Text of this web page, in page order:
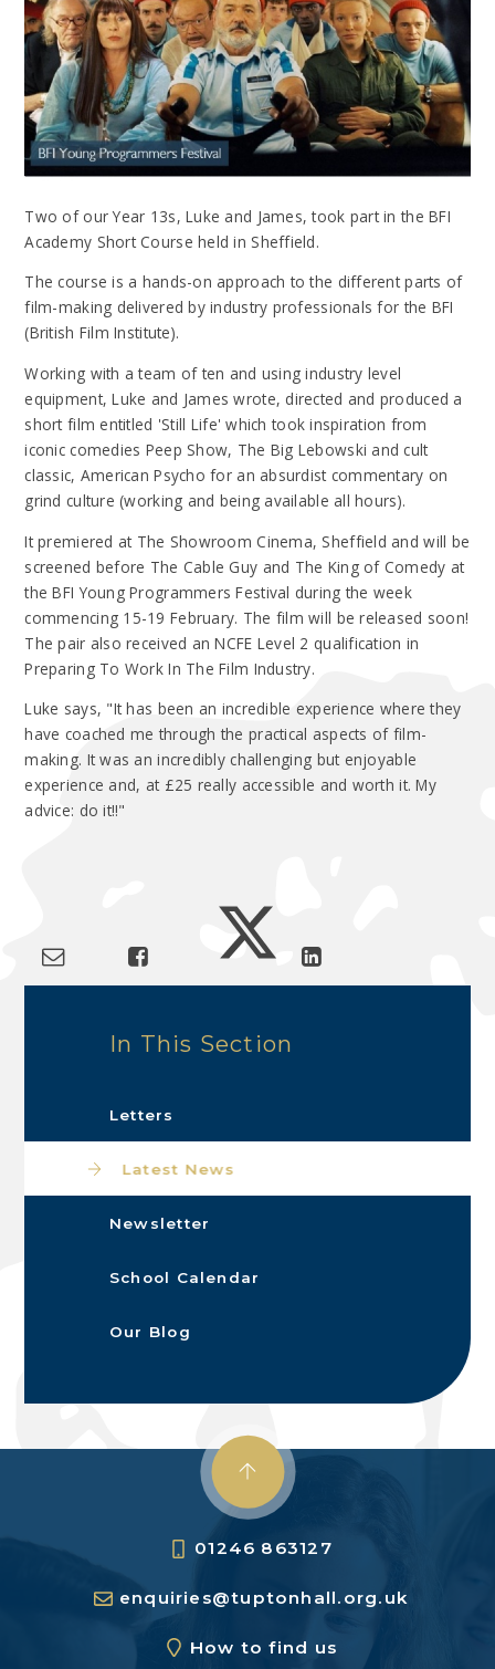
Two of our Year 13s, Luke and James, took part in the BFI
Academy Short Course held in Sheffield.
The course is a hands-on approach to the different parts of
film-making delivered by industry professionals for the BFI
(British Film Institute).
Working with a team of ten and using industry level
equipment, Luke and James wrote, directed and produced a
short film entitled 'Still Life' which took inspiration from
iconic comedies Peep Show, The Big Lebowski and cult
classic, American Psycho for an absurdist commentary on
grind culture (working and being available all hours).
It premiered at The Showroom Cinema, Sheffield and will be
screened before The Cable Guy and The King of Comedy at
the BFI Young Programmers Festival during the week
commencing 15-19 February. The film will be released soon!
The pair also received an NCFE Level 2 qualification in
Preparing To Work In The Film Industry.
Luke says, "It has been an incredible experience where they
have coached me through the practical aspects of film-
making. It was an incredibly challenging but enjoyable
experience and, at £25 really accessible and worth it. My
advice: do it!!"
In This Section
Letters
Latest News
Newsletter
School Calendar
Our Blog
01246 863127
enquiries@tuptonhall.org.uk
How to find us